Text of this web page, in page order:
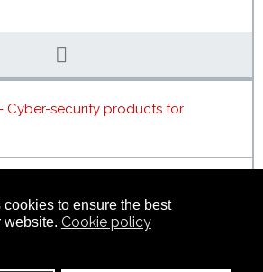
to ensure the best
website. Cookie policy